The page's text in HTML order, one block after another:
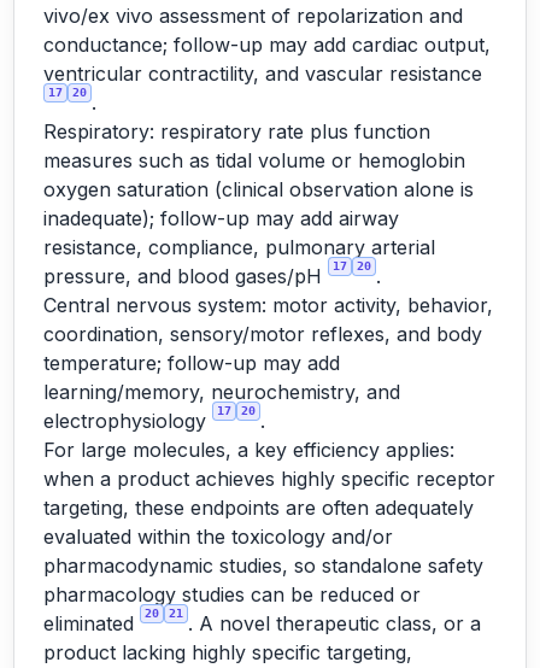
vivo/ex vivo assessment of repolarization and
conductance; follow-up may add cardiac output,
ventricular contractility, and vascular resistance
17 20 .
Respiratory: respiratory rate plus function
measures such as tidal volume or hemoglobin
oxygen saturation (clinical observation alone is
inadequate); follow-up may add airway
resistance, compliance, pulmonary arterial
pressure, and blood gases/pH
17 20 .
Central nervous system: motor activity, behavior,
coordination, sensory/motor reflexes, and body
temperature; follow-up may add
learning/memory, neurochemistry, and
electrophysiology
17 20 .
For large molecules, a key efficiency applies:
when a product achieves highly specific receptor
targeting, these endpoints are often adequately
evaluated within the toxicology and/or
pharmacodynamic studies, so standalone safety
pharmacology studies can be reduced or
eliminated
20 21
. A novel therapeutic class, or a
product lacking highly specific targeting,